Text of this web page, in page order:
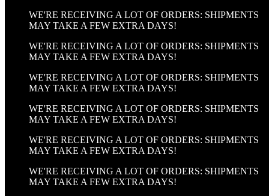
WE'RE RECEIVING A LOT OF ORDERS: SHIPMENTS
MAY TAKE A FEW EXTRA DAYS!
WE'RE RECEIVING A LOT OF ORDERS: SHIPMENTS
MAY TAKE A FEW EXTRA DAYS!
WE'RE RECEIVING A LOT OF ORDERS: SHIPMENTS
MAY TAKE A FEW EXTRA DAYS!
WE'RE RECEIVING A LOT OF ORDERS: SHIPMENTS
MAY TAKE A FEW EXTRA DAYS!
WE'RE RECEIVING A LOT OF ORDERS: SHIPMENTS
MAY TAKE A FEW EXTRA DAYS!
WE'RE RECEIVING A LOT OF ORDERS: SHIPMENTS
MAY TAKE A FEW EXTRA DAYS!